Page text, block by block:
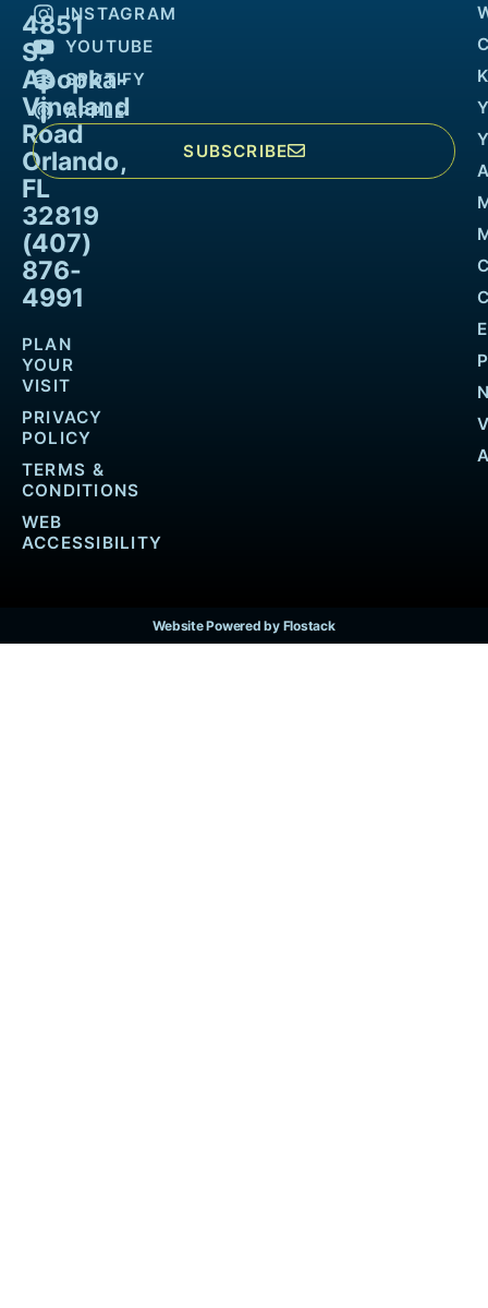
4851
S.
Apopka-
Vineland
Road
Orlando,
FL
32819
(407)
876-
4991
PLAN
YOUR
VISIT
PRIVACY
POLICY
TERMS &
CONDITIONS
WEB
ACCESSIBILITY
INSTAGRAM
YOUTUBE
SPOTIFY
APPLE
SUBSCRIBE
Website Powered by Flostack